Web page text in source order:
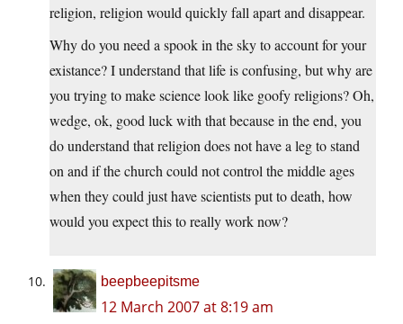
religion, religion would quickly fall apart and disappear.
Why do you need a spook in the sky to account for your
existance? I understand that life is confusing, but why are
you trying to make science look like goofy religions? Oh,
wedge, ok, good luck with that because in the end, you
do understand that religion does not have a leg to stand
on and if the church could not control the middle ages
when they could just have scientists put to death, how
would you expect this to really work now?
beepbeepitsme
12 March 2007 at 8:19 am